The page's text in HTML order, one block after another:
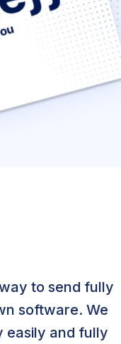
to send fully
software. We
easily and fully